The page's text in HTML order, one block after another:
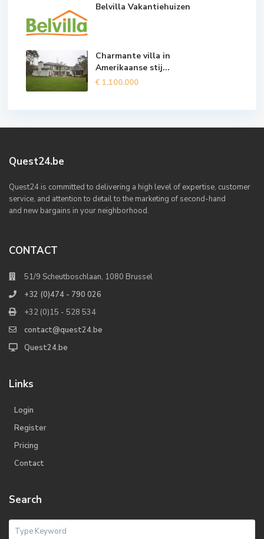
Belvilla Vakantiehuizen
Charmante villa in
Amerikaanse stij...
€ 1.100.000
Quest24.be
Quest24 is committed to delivering a high level of expertise, customer
service, and attention to detail to the marketing of second-hand
and new bargains in your neighborhood.
CONTACT
51/9 Scheutboschlaan, 1080 Brussel
+32 (0)474 - 790 026
+32 (0)15 - 528 534
contact@quest24.be
Quest24.be
Links
Login
Register
Pricing
Contact
Search